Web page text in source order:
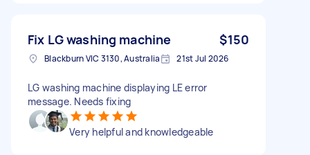
Fix LG washing machine $150
Blackburn VIC 3130, Australia 21st Jul 2026
LG washing machine displaying LE error
message. Needs fixing
Very helpful and knowledgeable